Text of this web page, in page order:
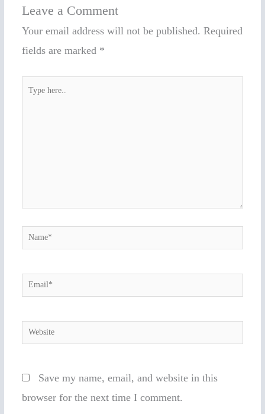
Leave a Comment
Your email address will not be published. Required
fields are marked *
Name*
Email*
Website
Save my name, email, and website in this
browser for the next time I comment.